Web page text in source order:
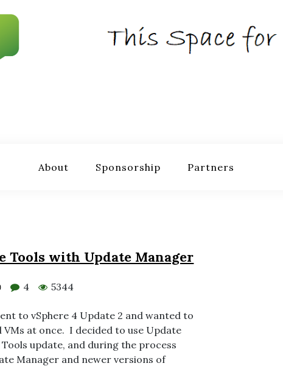
About Sponsorship Partners
Tools with Update Manager
4 5344
to vSphere 4 Update 2 and wanted to
at once. I decided to use Update
update, and during the process
Manager and newer versions of